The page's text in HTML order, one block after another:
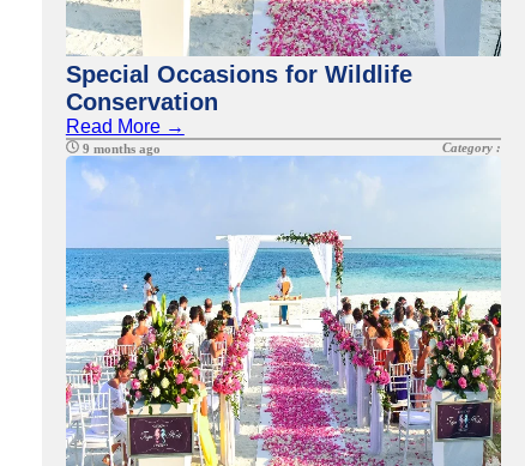
Special Occasions for Wildlife
Conservation
Read More →
9 months ago Category :